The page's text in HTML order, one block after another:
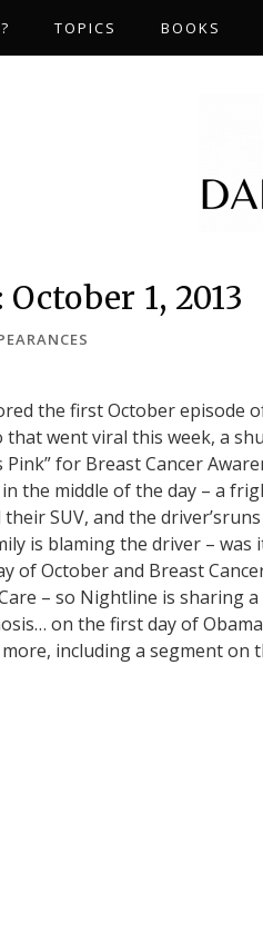
TOPICS BOOKS
1, 2013
the first October episode
that went viral this week, a
Pink” for Breast Cancer
the middle of the day – a
SUV, and the
is blaming the driver –
of October and Breast
– so Nightline is sharing
on the first day of
including a segment